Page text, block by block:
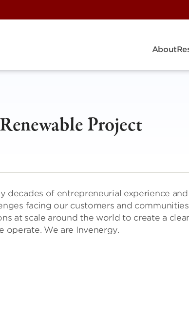
About
Project
decades of entrepreneurial experience and
facing our customers and
at scale around the world to create a
operate. We are Invenergy.